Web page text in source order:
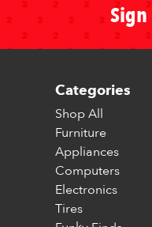
Sign
Categories
Shop All
Furniture
Appliances
Computers
Electronics
Tires